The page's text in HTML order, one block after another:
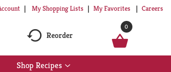
My Shopping Lists My Favorites Careers
Reorder
0
Shop Recipes
Show